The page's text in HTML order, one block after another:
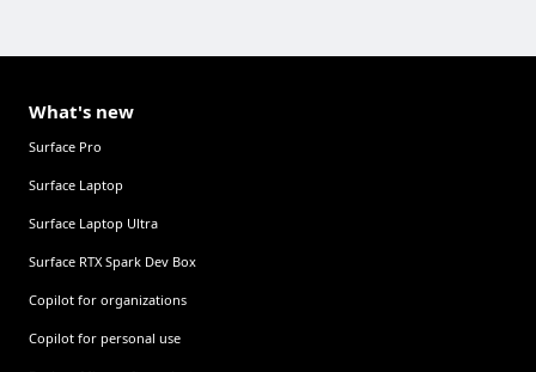
What's new
Surface Pro
Surface Laptop
Surface Laptop Ultra
Surface RTX Spark Dev Box
Copilot for organizations
Copilot for personal use